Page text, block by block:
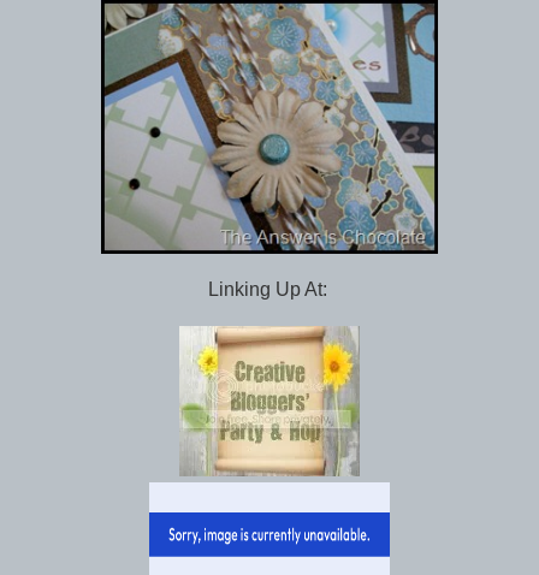
Linking Up At: